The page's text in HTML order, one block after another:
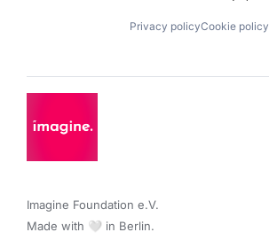
Privacy policyCookie policy
Imagine Foundation e.V.
Made with 🤍 in Berlin.